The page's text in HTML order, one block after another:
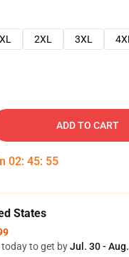
XL 2XL 3XL
4XL
ADD TO CART
02: 45: 54
States
to get byJul. 30 -